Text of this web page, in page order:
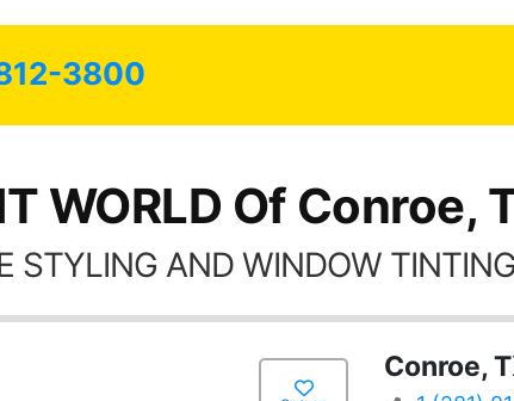
possible.
3800
WORLD Of Conroe,
STYLING AND WINDOW
Conroe,